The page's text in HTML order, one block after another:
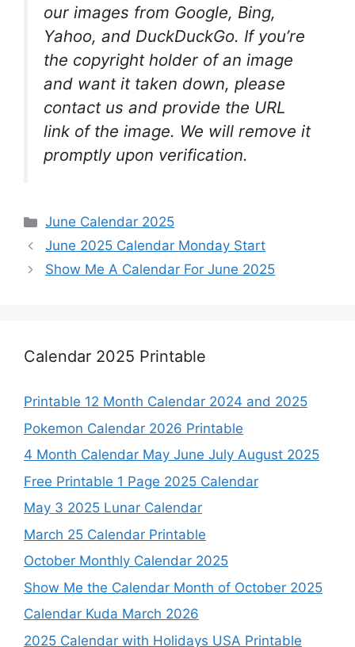
our images from Google, Bing,
Yahoo, and DuckDuckGo. If you’re
the copyright holder of an image
and want it taken down, please
contact us and provide the URL
link of the image. We will remove it
promptly upon verification.
Categories
June Calendar 2025
June 2025 Calendar Monday Start
Show Me A Calendar For June 2025
Calendar 2025 Printable
Printable 12 Month Calendar 2024 and 2025
Pokemon Calendar 2026 Printable
4 Month Calendar May June July August 2025
Free Printable 1 Page 2025 Calendar
May 3 2025 Lunar Calendar
March 25 Calendar Printable
October Monthly Calendar 2025
Show Me the Calendar Month of October 2025
Calendar Kuda March 2026
2025 Calendar with Holidays USA Printable